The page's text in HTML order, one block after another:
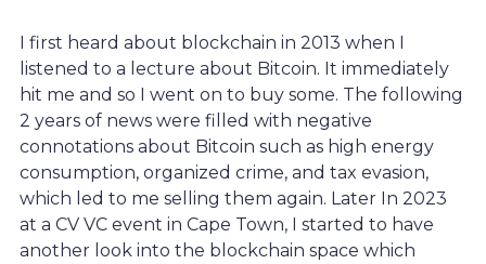
I first heard about blockchain in 2013 when I
listened to a lecture about Bitcoin. It immediately
hit me and so I went on to buy some. The following
2 years of news were filled with negative
connotations about Bitcoin such as high energy
consumption, organized crime, and tax evasion,
which led to me selling them again. Later In 2023
at a CV VC event in Cape Town, I started to have
another look into the blockchain space which